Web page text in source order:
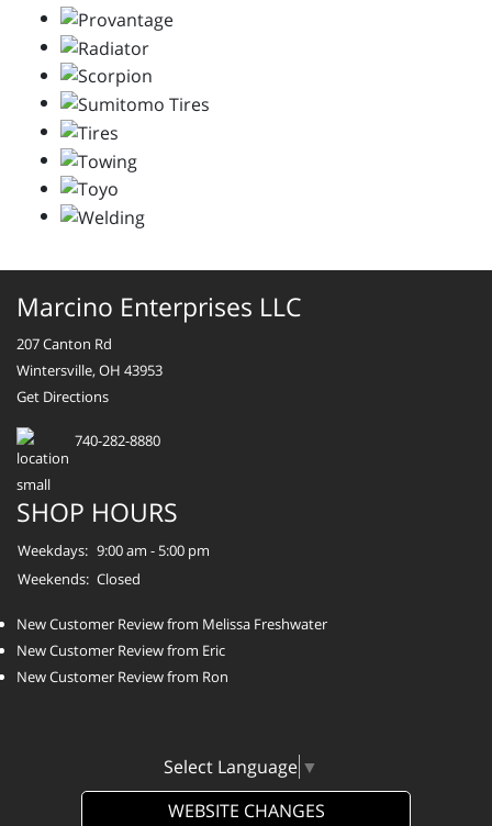
Marcino Enterprises LLC
207 Canton Rd
Wintersville, OH 43953
Get Directions
740-282-8880
SHOP HOURS
Weekdays: 9:00 am - 5:00 pm
Weekends: Closed
New Customer Review from Melissa Freshwater
New Customer Review from Eric
New Customer Review from Ron
Select Language ▼
WEBSITE CHANGES